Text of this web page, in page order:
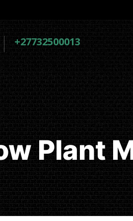
+27732500013
Plant